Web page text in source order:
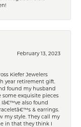
February 13, 2023
Kiefer Jewelers
year retirement gift.
found my husband
some exquisite pieces
Iâ€™ve also found
& earrings.
my style. They call my
in that they think I